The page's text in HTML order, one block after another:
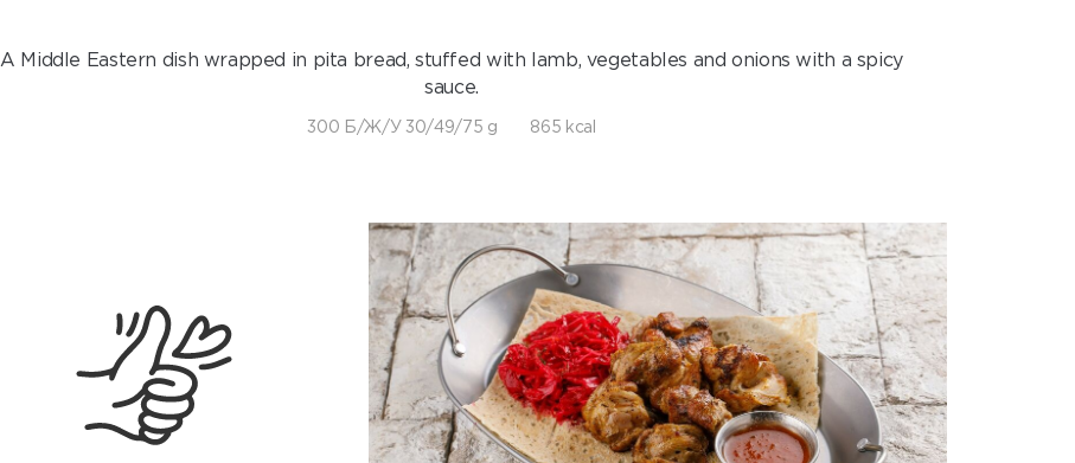
A Middle Eastern dish wrapped in pita bread, stuffed with lamb, vegetables and onions with a spicy
sauce.
300 Б/Ж/У 30/49/75 g 865 kcal